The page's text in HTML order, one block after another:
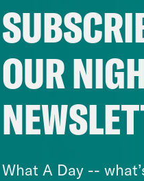
OUR
What A Day --